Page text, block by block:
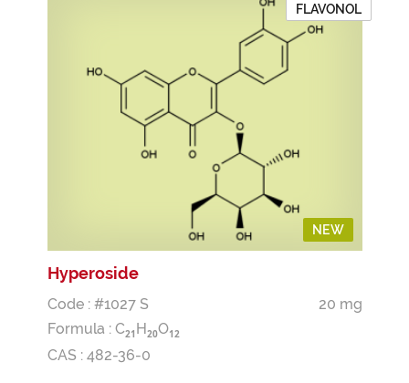
NEW
FLAVONOL
Hyperoside
Code : #1027 S
20 mg
Formula : C21 H20O12
CAS : 482-36-0